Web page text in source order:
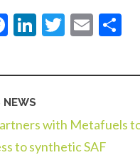
Facebook
LinkedIn
NEWS
with Metafuels
to synthetic SAF